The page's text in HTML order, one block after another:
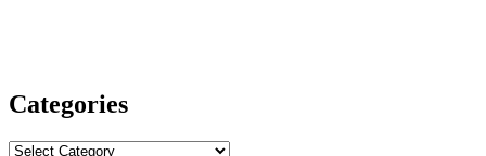
Categories
Categories